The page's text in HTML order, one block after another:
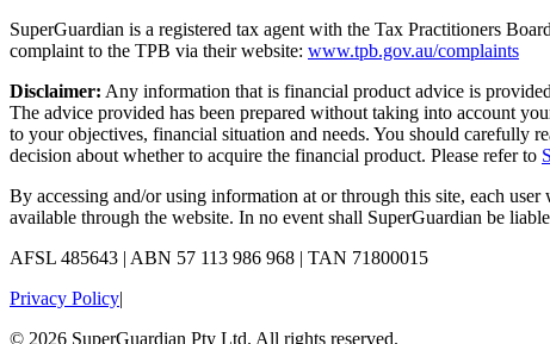
SuperGuardian is a registered tax agent with the Tax Practitioners
complaint to the TPB via their website: www.tpb.gov.au/complaints
Disclaimer: Any information that is financial product advice is
The advice provided has been prepared without taking into account
to your objectives, financial situation and needs. You should carefully
decision about whether to acquire the financial product. Please refer to
By accessing and/or using information at or through this site, each
available through the website. In no event shall SuperGuardian be
AFSL 485643 | ABN 57 113 986 968 | TAN 71800015
Privacy Policy|
© 2026 SuperGuardian Pty Ltd. All rights reserved.